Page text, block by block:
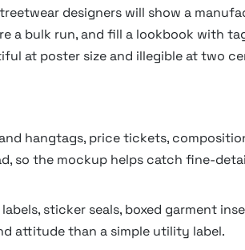
designers will show a
a bulk run, and fill a lookbook with
at poster size and illegible at two
hangtags, price tickets,
so the mockup helps catch fine-
sticker seals, boxed garment
attitude than a simple utility label.